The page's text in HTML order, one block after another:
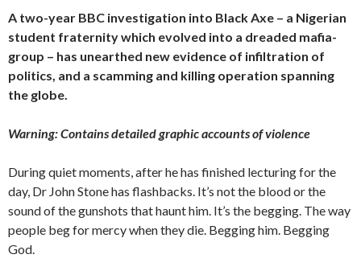
A two-year BBC investigation into Black Axe – a Nigerian
student fraternity which evolved into a dreaded mafia-
group – has unearthed new evidence of infiltration of
politics, and a scamming and killing operation spanning
the globe.
Warning: Contains detailed graphic accounts of violence
During quiet moments, after he has finished lecturing for the
day, Dr John Stone has flashbacks. It’s not the blood or the
sound of the gunshots that haunt him. It’s the begging. The way
people beg for mercy when they die. Begging him. Begging
God.